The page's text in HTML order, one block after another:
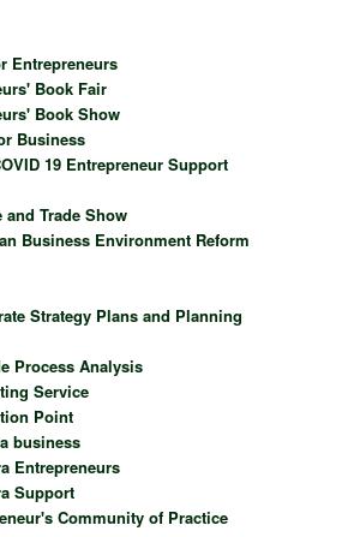
Entrepreneurs
Book Fair
Book Show
Business
19 Entrepreneur Support
and Trade Show
Business Environment Reform
Strategy Plans and Planning
Process Analysis
Service
Point
business
Entrepreneurs
Support
Community of Practice